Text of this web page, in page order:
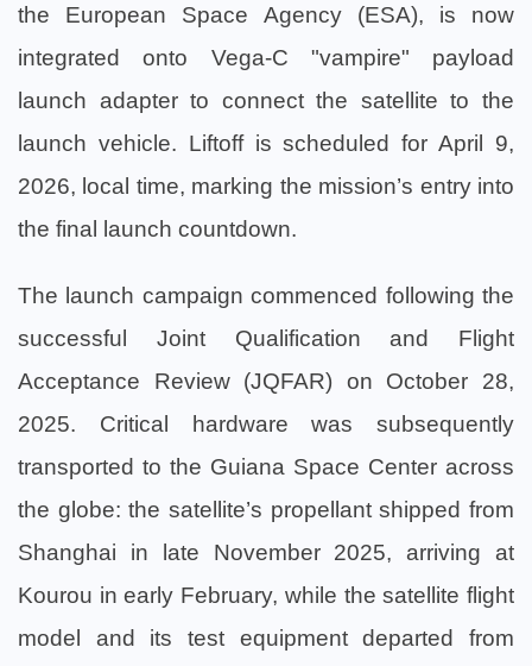
the European Space Agency (ESA), is now
integrated onto Vega-C "vampire" payload
launch adapter to connect the satellite to the
launch vehicle. Liftoff is scheduled for April 9,
2026, local time, marking the mission’s entry into
the final launch countdown.
The launch campaign commenced following the
successful Joint Qualification and Flight
Acceptance Review (JQFAR) on October 28,
2025. Critical hardware was subsequently
transported to the Guiana Space Center across
the globe: the satellite’s propellant shipped from
Shanghai in late November 2025, arriving at
Kourou in early February, while the satellite flight
model and its test equipment departed from